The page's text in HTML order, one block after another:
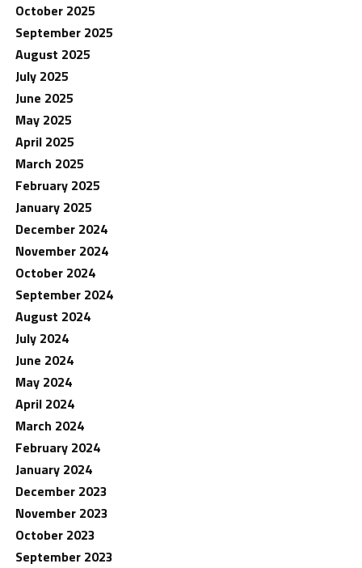
October 2025
September 2025
August 2025
July 2025
June 2025
May 2025
April 2025
March 2025
February 2025
January 2025
December 2024
November 2024
October 2024
September 2024
August 2024
July 2024
June 2024
May 2024
April 2024
March 2024
February 2024
January 2024
December 2023
November 2023
October 2023
September 2023